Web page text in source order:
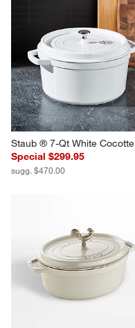
Staub ® 7-Qt White Cocotte
Special $299.95
sugg. $470.00